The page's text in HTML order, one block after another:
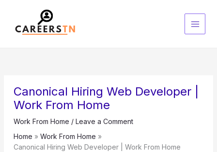
content
Canonical Hiring Web Developer |
Work From Home
Work From Home / Leave a Comment
Home
Work From Home
Canonical Hiring Web Developer | Work From Home
a